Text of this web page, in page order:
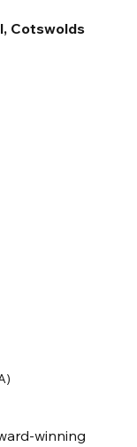
Cotswolds
winning